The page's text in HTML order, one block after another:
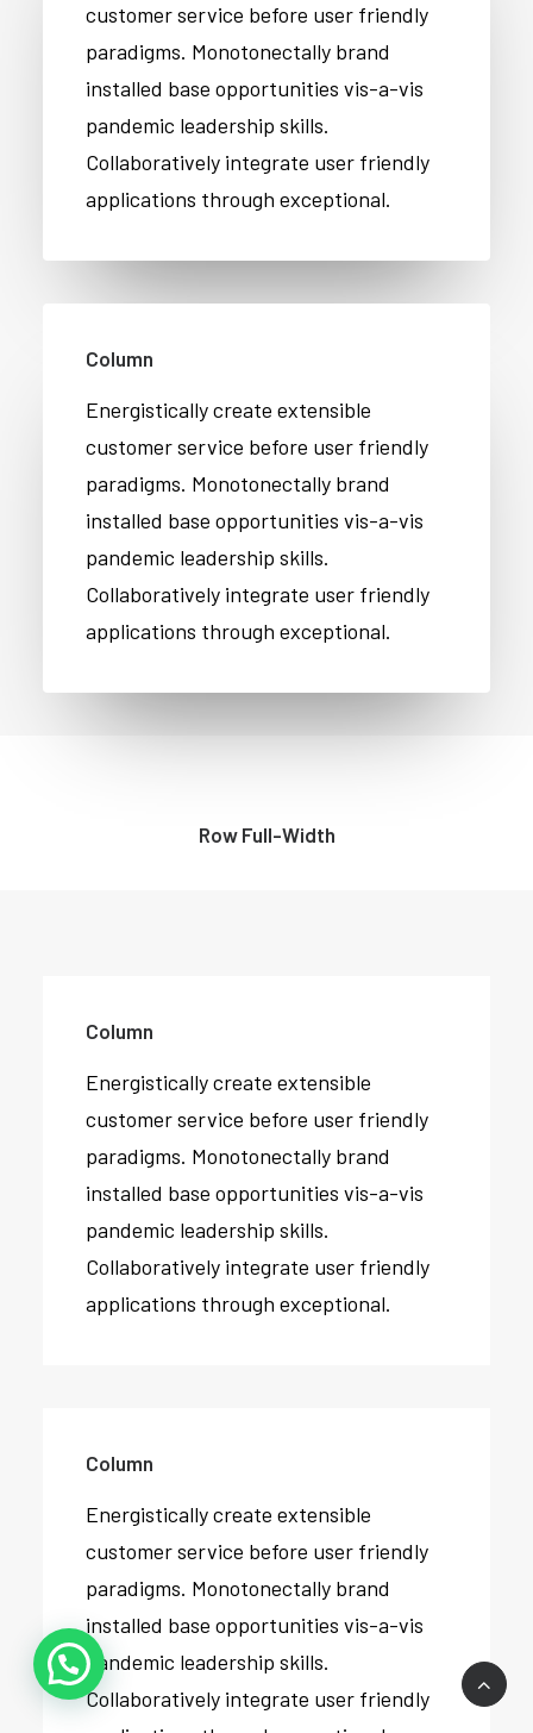
customer service before user friendly
paradigms. Monotonectally brand
installed base opportunities vis-a-vis
pandemic leadership skills.
Collaboratively integrate user friendly
applications through exceptional.
Column
Energistically create extensible
customer service before user friendly
paradigms. Monotonectally brand
installed base opportunities vis-a-vis
pandemic leadership skills.
Collaboratively integrate user friendly
applications through exceptional.
Row Full-Width
Column
Energistically create extensible
customer service before user friendly
paradigms. Monotonectally brand
installed base opportunities vis-a-vis
pandemic leadership skills.
Collaboratively integrate user friendly
applications through exceptional.
Column
Energistically create extensible
customer service before user friendly
paradigms. Monotonectally brand
installed base opportunities vis-a-vis
pandemic leadership skills.
Collaboratively integrate user friendly